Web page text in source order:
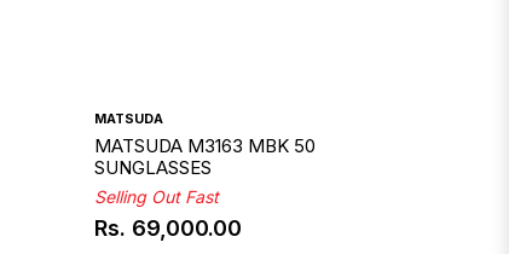
MATSUDA
MATSUDA M3163 MBK 50
SUNGLASSES
Selling Out Fast
Regular
Rs. 69,000.00